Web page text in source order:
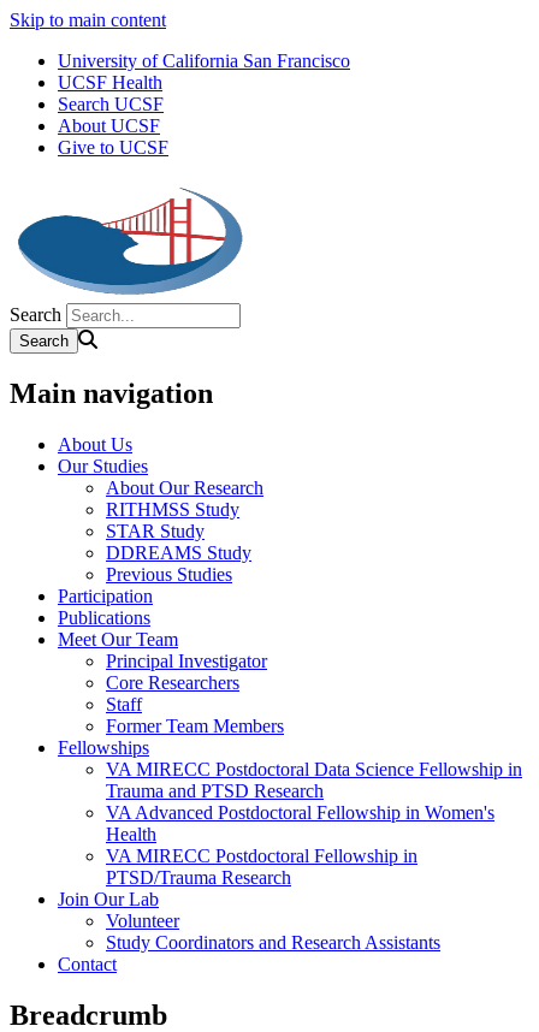
Skip to main content
University of California San Francisco
UCSF Health
Search UCSF
About UCSF
Give to UCSF
Search
Main navigation
About Us
Our Studies
About Our Research
RITHMSS Study
STAR Study
DDREAMS Study
Previous Studies
Participation
Publications
Meet Our Team
Principal Investigator
Core Researchers
Staff
Former Team Members
Fellowships
VA MIRECC Postdoctoral Data Science Fellowship in
Trauma and PTSD Research
VA Advanced Postdoctoral Fellowship in Women's
Health
VA MIRECC Postdoctoral Fellowship in
PTSD/Trauma Research
Join Our Lab
Volunteer
Study Coordinators and Research Assistants
Contact
Breadcrumb